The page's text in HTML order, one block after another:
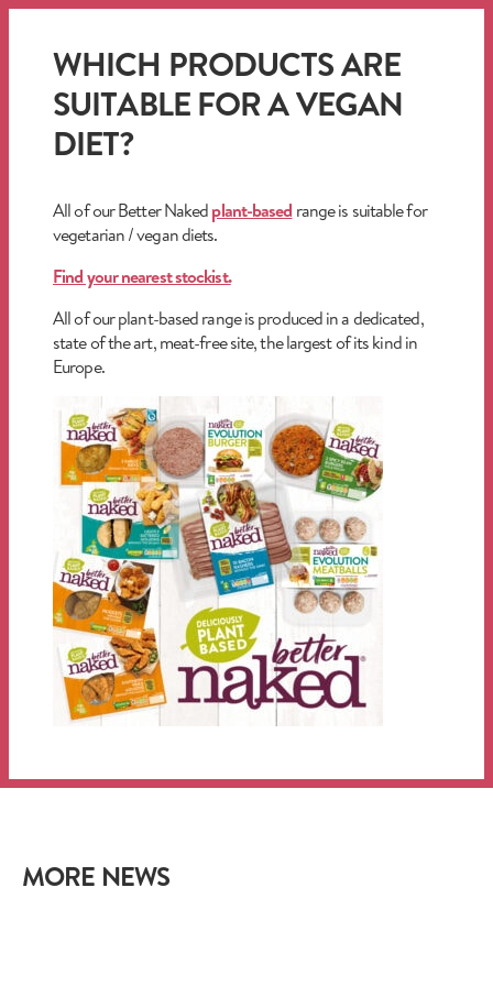
WHICH PRODUCTS ARE
SUITABLE FOR A VEGAN
DIET?
All of our Better Nakedplant-based range is suitable for
vegetarian / vegan diets.
Find your nearest stockist.
All of our plant-based range is produced in a dedicated,
state of the art, meat-free site, the largest of its kind in
Europe.
MORE NEWS